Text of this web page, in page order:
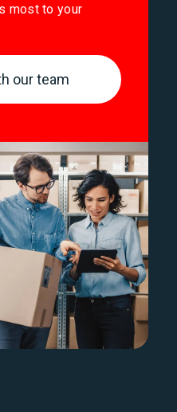
most to your
our team